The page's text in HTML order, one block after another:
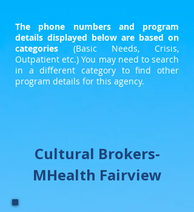
The phone numbers and program
details displayed below are based on
categories (Basic Needs, Crisis,
Outpatient etc.) You may need to search
in a different category to find other
program details for this agency.
Cultural Brokers-
MHealth Fairview